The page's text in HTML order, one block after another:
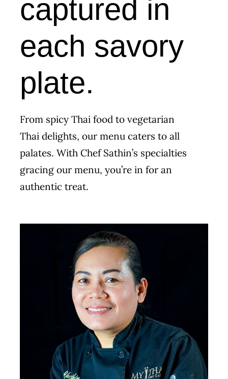
captured in
each savory
plate.
From spicy Thai food to vegetarian
Thai delights, our menu caters to all
palates. With Chef Sathin’s specialties
gracing our menu, you’re in for an
authentic treat.